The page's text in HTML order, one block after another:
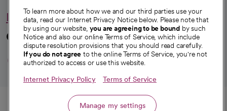
Call
Hello humankindness
Connect with us
opens in a new tab
opens in a new tab
opens in a new
opens in a new
opens in a
© 2026 CommonSpirit Health
To learn more about how we and our third parties use your
data, read our Internet Privacy Notice below. Please note that
by using our website, you are agreeing to be bound by such
Notice and also our online Terms of Service, which include
dispute resolution provisions that you should read carefully.
If you do not agree to the online Terms of Service, you're not
authorized to access or use this website.
Internet Privacy Policy Terms of Service
Manage my settings